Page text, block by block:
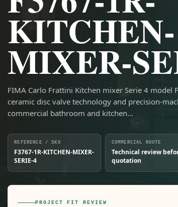
KITCHEN-
MIXER-
FIMA Carlo Frattini Kitchen mixer Serie 4 model
ceramic disc valve technology and precision-
commercial bathroom and kitchen…
REFERENCE / SKU
F3767-1R-KITCHEN-MIXER-
SERIE-4
COMMERCIAL ROUTE
Technical review
quotation
PROJECT FIT REVIEW